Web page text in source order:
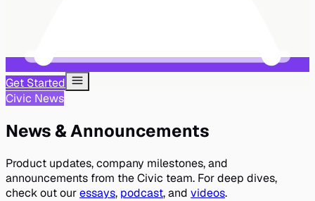
Get Started
Civic News
News & Announcements
Product updates, company milestones, and
announcements from the Civic team. For deep dives,
check out ouressays, podcast, and videos.